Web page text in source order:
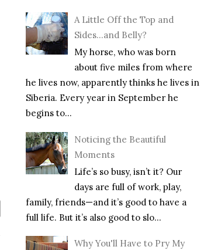
A Little Off the Top and
Sides…and Belly?
My horse, who was born
about five miles from where
he lives now, apparently thinks he lives in
Siberia. Every year in September he
begins to...
Noticing the Beautiful
Moments
Life’s so busy, isn’t it? Our
days are full of work, play,
family, friends—and it’s good to have a
full life. But it’s also good to slo...
Why You'll Have to Pry My